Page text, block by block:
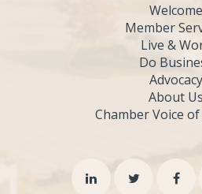
Welcome
Member
Live &
Do
Advocacy
About Us
Chamber Voice